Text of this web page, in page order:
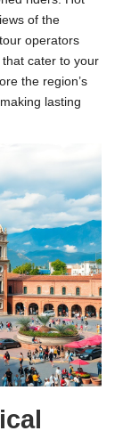
of the
tour operators
cater to your
the region’s
lasting